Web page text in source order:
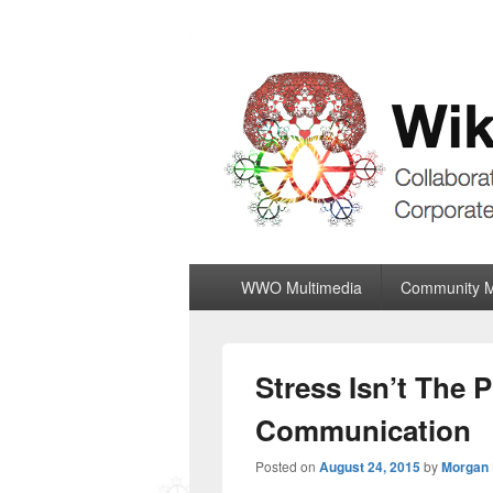
Wiki World
WWO Multimedia Community
Stress Isn’t The
Communication
Posted on August 24, 2015byMorgan